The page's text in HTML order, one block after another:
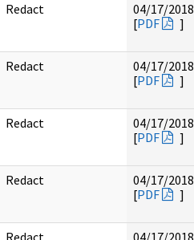
Redact
04/17/2018
[PDF ]
Redact
04/17/2018
[PDF ]
Redact
04/17/2018
[PDF ]
Redact
04/17/2018
[PDF ]